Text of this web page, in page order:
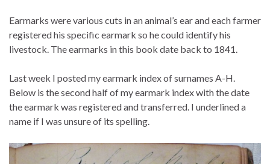
Earmarks were various cuts in an animal’s ear and each farmer
registered his specific earmark so he could identify his
livestock. The earmarks in this book date back to 1841.
Last week I posted my earmark index of surnames A-H.
Below is the second half of my earmark index with the date
the earmark was registered and transferred. I underlined a
name if I was unsure of its spelling.